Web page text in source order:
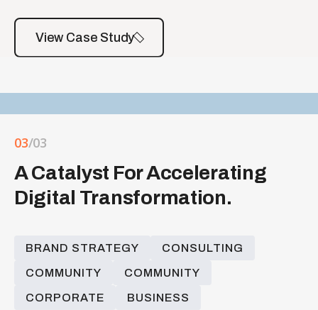
View Case Study
03/03
A Catalyst For Accelerating
Digital Transformation.
BRAND STRATEGY CONSULTING
COMMUNITY COMMUNITY
CORPORATE BUSINESS